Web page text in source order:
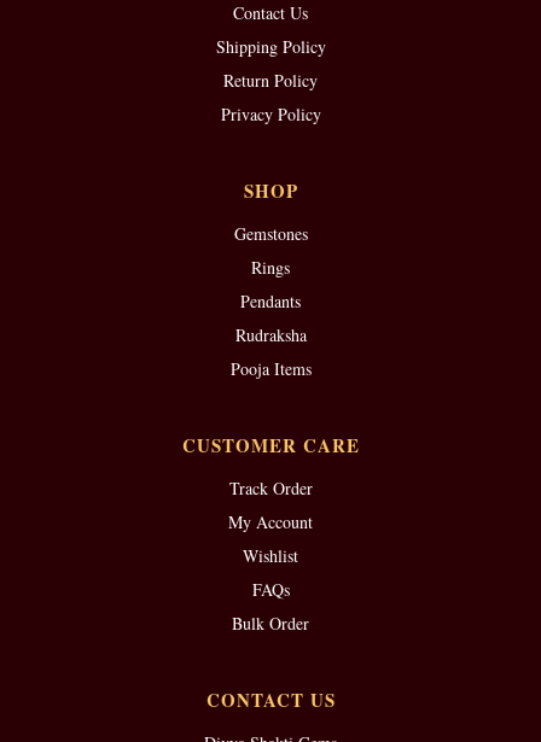
Contact Us
Shipping Policy
Return Policy
Privacy Policy
SHOP
Gemstones
Rings
Pendants
Rudraksha
Pooja Items
CUSTOMER CARE
Track Order
My Account
Wishlist
FAQs
Bulk Order
CONTACT US